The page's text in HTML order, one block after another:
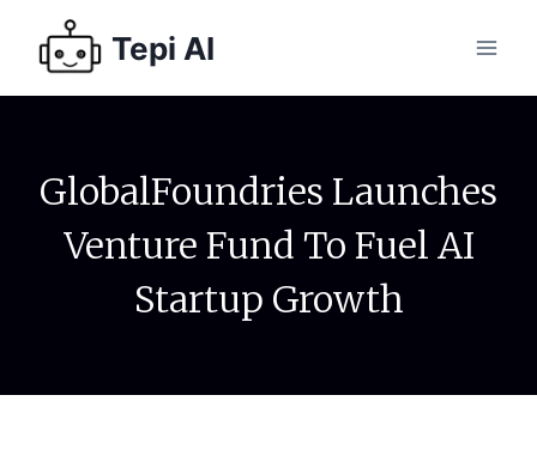
Tepi AI
GlobalFoundries Launches
Venture Fund To Fuel AI
Startup Growth